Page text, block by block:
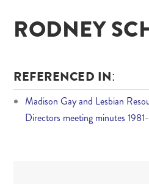
RODNEY
REFERENCED IN:
Madison Gay and Lesbian
Directors meeting minutes